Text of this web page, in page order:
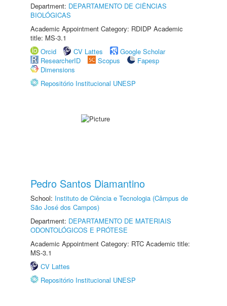
Department: DEPARTAMENTO DE CIÊNCIAS
BIOLÓGICAS
Academic Appointment Category: RDIDP Academic
title: MS-3.1
Orcid
CV Lattes
Google Scholar
ResearcherID
Scopus
Fapesp
Dimensions
Repositório Institucional UNESP
Pedro Santos Diamantino
School: Instituto de Ciência e Tecnologia (Câmpus de
São José dos Campos)
Department: DEPARTAMENTO DE MATERIAIS
ODONTOLÓGICOS E PRÓTESE
Academic Appointment Category: RTC Academic title:
MS-3.1
CV Lattes
Repositório Institucional UNESP